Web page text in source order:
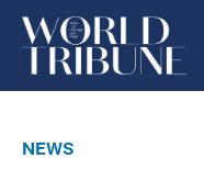
news